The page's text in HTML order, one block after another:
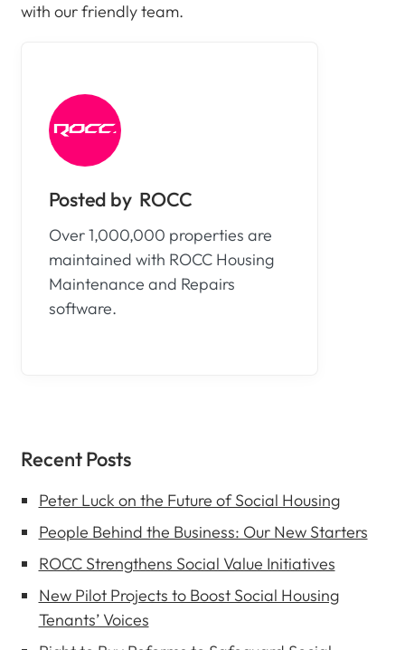
with our friendly team.
ROCC
Over 1,000,000 properties are
maintained with ROCC Housing
Maintenance and Repairs
software.
Recent Posts
Peter Luck on the Future of Social Housing
People Behind the Business: Our New Starters
ROCC Strengthens Social Value Initiatives
New Pilot Projects to Boost Social Housing
Tenants’ Voices